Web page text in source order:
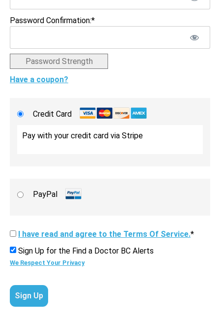
Password Confirmation:*
Password Strength
Have a coupon?
Credit Card
Pay with your credit card via Stripe
PayPal
I have read and agree to the Terms Of Service.*
Sign Up for the Find a Doctor BC Alerts
We Respect Your Privacy
No val